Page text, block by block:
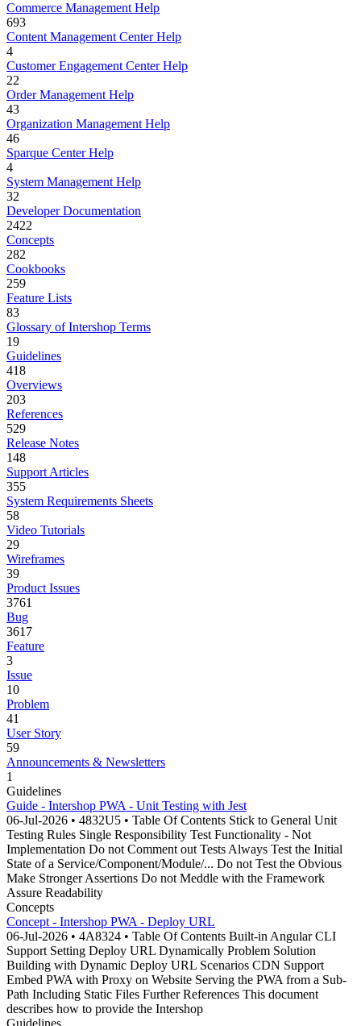
Commerce Management Help
693
Content Management Center Help
4
Customer Engagement Center Help
22
Order Management Help
43
Organization Management Help
46
Sparque Center Help
4
System Management Help
32
Developer Documentation
2422
Concepts
282
Cookbooks
259
Feature Lists
83
Glossary of Intershop Terms
19
Guidelines
418
Overviews
203
References
529
Release Notes
148
Support Articles
355
System Requirements Sheets
58
Video Tutorials
29
Wireframes
39
Product Issues
3761
Bug
3617
Feature
3
Issue
10
Problem
41
User Story
59
Announcements & Newsletters
1
Guidelines
Guide - Intershop PWA - Unit Testing with Jest
06-Jul-2026 • 4832U5 • Table Of Contents Stick to General Unit
Testing Rules Single Responsibility Test Functionality - Not
Implementation Do not Comment out Tests Always Test the Initial
State of a Service/Component/Module/... Do not Test the Obvious
Make Stronger Assertions Do not Meddle with the Framework
Assure Readability
Concepts
Concept - Intershop PWA - Deploy URL
06-Jul-2026 • 4A8324 • Table Of Contents Built-in Angular CLI
Support Setting Deploy URL Dynamically Problem Solution
Building with Dynamic Deploy URL Scenarios CDN Support
Embed PWA with Proxy on Website Serving the PWA from a Sub-
Path Including Static Files Further References This document
describes how to provide the Intershop
Guidelines